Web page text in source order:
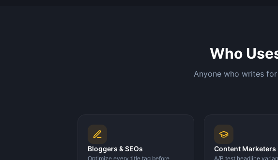
Who
Anyone who writes
Bloggers & SEOs
Optimize every title tag before
Content Marketers
A/B test headline